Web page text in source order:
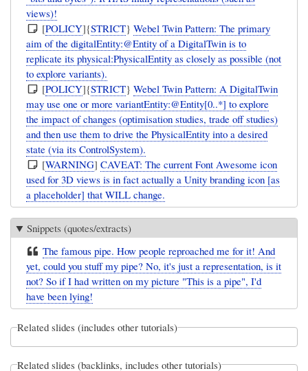
views)!
[POLICY]{STRICT}Webel Twin Pattern: The primary
aim of the digitalEntity:@Entity of a DigitalTwin is to
replicate its physical:PhysicalEntity as closely as possible (not
to explore variants).
[POLICY]{STRICT}Webel Twin Pattern: A DigitalTwin
may use one or more variantEntity:@Entity[0..*] to explore
the impact of changes (optimisation studies, trade off studies)
and then use them to drive the PhysicalEntity into a desired
state (via its ControlSystem).
[WARNING]CAVEAT: The current Font Awesome icon
used for 3D views is in fact actually a Unity branding icon [as
a placeholder] that WILL change.
Snippets (quotes/extracts)
The famous pipe. How people reproached me for it! And
yet, could you stuff my pipe? No, it's just a representation, is it
not? So if I had written on my picture "This is a pipe", I'd
have been lying!
Related slides (includes other tutorials)
Related slides (backlinks, includes other tutorials)